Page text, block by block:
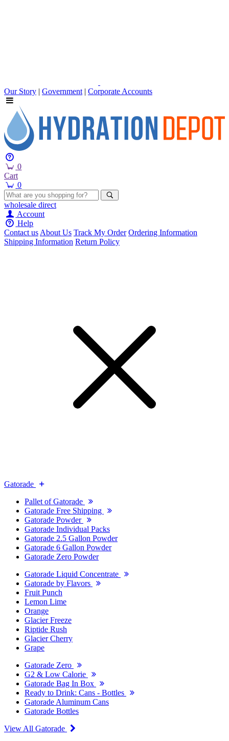
Our Story | Government | Corporate Accounts
0
Cart
0
wholesale direct
Account
Help
Contact usAbout Us Track My Order Ordering Information
Shipping Information Return Policy
Gatorade
Pallet of Gatorade
Gatorade Free Shipping
Gatorade Powder
Gatorade Individual Packs
Gatorade 2.5 Gallon Powder
Gatorade 6 Gallon Powder
Gatorade Zero Powder
Gatorade Liquid Concentrate
Gatorade by Flavors
Fruit Punch
Lemon Lime
Orange
Glacier Freeze
Riptide Rush
Glacier Cherry
Grape
Gatorade Zero
G2 & Low Calorie
Gatorade Bag In Box
Ready to Drink: Cans - Bottles
Gatorade Aluminum Cans
Gatorade Bottles
View All Gatorade